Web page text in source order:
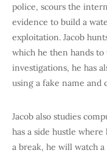
police, scours the
evidence to build a
exploitation. Jacob
which he then hands
investigations, he has
using a fake name and
Jacob also studies
has a side hustle
a break, he will watch